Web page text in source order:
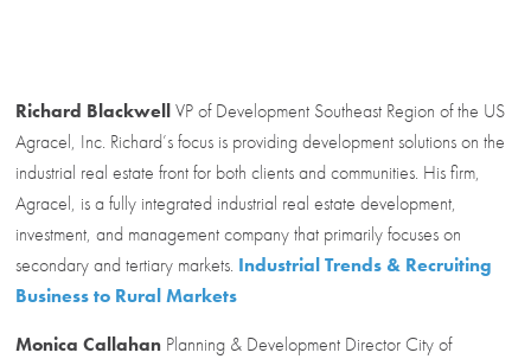
Richard BlackwellVP of Development Southeast Region of the US
Agracel, Inc. Richard’s focus is providing development solutions on the
industrial real estate front for both clients and communities. His firm,
Agracel, is a fully integrated industrial real estate development,
investment, and management company that primarily focuses on
secondary and tertiary markets. Industrial Trends & Recruiting
Business to Rural Markets
Monica Callahan Planning & Development Director City of